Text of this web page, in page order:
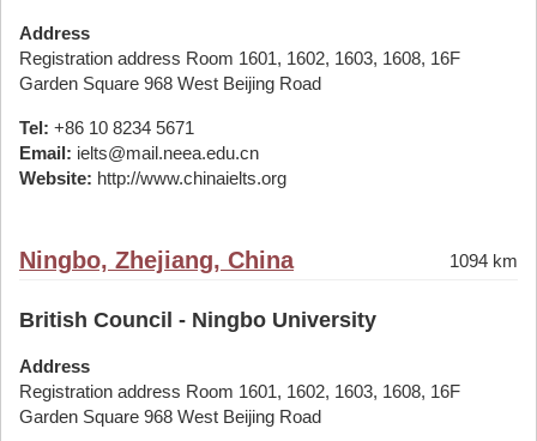
Address
Registration address Room 1601, 1602, 1603, 1608, 16F
Garden Square 968 West Beijing Road
Tel: +86 10 8234 5671
Email: ielts@mail.neea.edu.cn
Website: http://www.chinaielts.org
Ningbo, Zhejiang, China 1094 km
British Council - Ningbo University
Address
Registration address Room 1601, 1602, 1603, 1608, 16F
Garden Square 968 West Beijing Road